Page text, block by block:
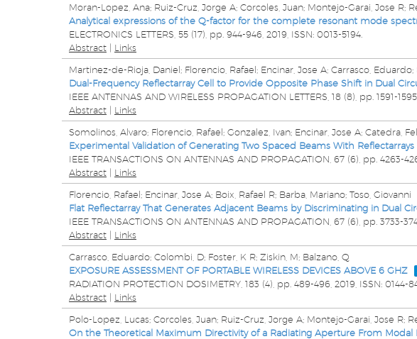
Moran-Lopez, Ana; Ruiz-Cruz, Jorge A; Corcoles, Juan; Montejo-Garai, Jose R;
Analytical expressions of the Q-factor for the complete resonant mode
ELECTRONICS LETTERS, 55 (17), pp. 944-946, 2019 ISSN: 0013-5194
Abstract | Links
Martinez-de-Rioja, Daniel; Florencio, Rafael; Encinar, Jose A; Carrasco, Eduardo;
Dual-Frequency Reflectarray Cell to Provide Opposite Phase Shift in Dual
IEEE ANTENNAS AND WIRELESS PROPAGATION LETTERS, 18 (8), pp. 1591-1595,
Abstract | Links
Somolinos, Alvaro; Florencio, Rafael; Gonzalez, Ivan; Encinar, Jose A; Catedra,
Experimental Validation of Generating Two Spaced Beams With Reflectarrays
IEEE TRANSACTIONS ON ANTENNAS AND PROPAGATION, 67 (6), pp. 4263-
Abstract | Links
Florencio, Rafael; Encinar, Jose A; Boix, Rafael R; Barba, Mariano; Toso, Giovanni
Flat Reflectarray That Generates Adjacent Beams by Discriminating in Dual
IEEE TRANSACTIONS ON ANTENNAS AND PROPAGATION, 67 (6), pp. 3733-
Abstract | Links
Carrasco, Eduardo; Colombi, D; Foster, K R; Ziskin, M; Balzano, Q
EXPOSURE ASSESSMENT OF PORTABLE WIRELESS DEVICES ABOVE 6 GHZ
RADIATION PROTECTION DOSIMETRY, 183 (4), pp. 489-496, 2019 ISSN: 0144-
Abstract | Links
Polo-Lopez, Lucas; Corcoles, Juan; Ruiz-Cruz, Jorge A; Montejo-Garai, Jose R;
On the Theoretical Maximum Directivity of a Radiating Aperture From Modal